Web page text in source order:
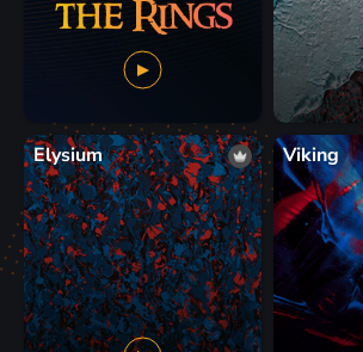
Elysium Viking